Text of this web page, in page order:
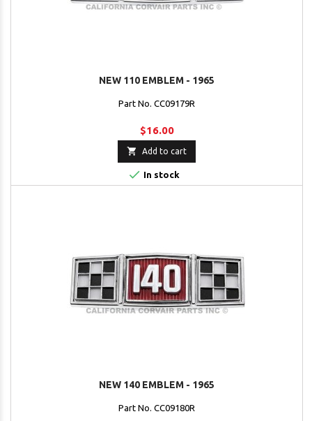
NEW 110 EMBLEM - 1965
Part No. CC09179R
$16.00
 Add to cart
 In stock
NEW 140 EMBLEM - 1965
Part No. CC09180R